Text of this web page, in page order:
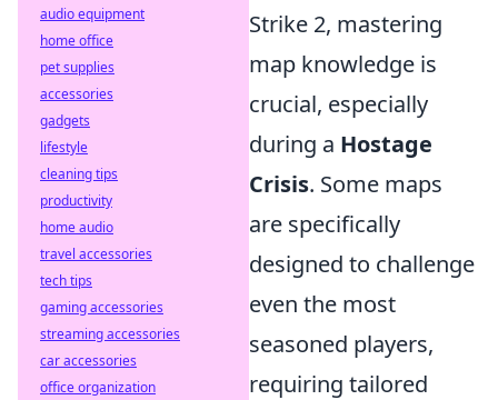
Strike 2, mastering
map knowledge is
crucial, especially
during a Hostage
Crisis. Some maps
are specifically
designed to challenge
even the most
seasoned players,
requiring tailored
audio equipment
home office
pet supplies
accessories
gadgets
lifestyle
cleaning tips
productivity
home audio
travel accessories
tech tips
gaming accessories
streaming accessories
car accessories
office organization